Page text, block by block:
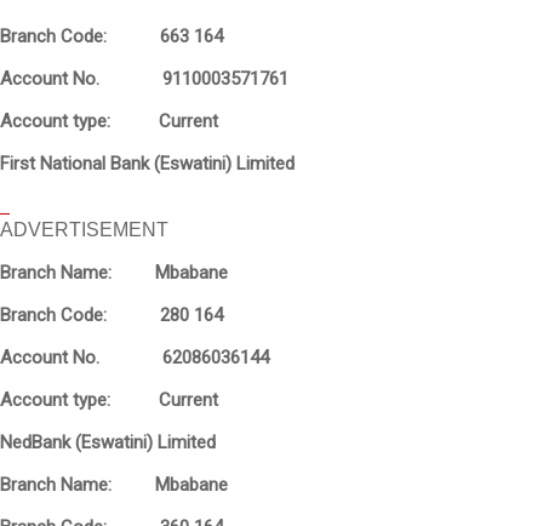
Branch Code: 663 164
Account No. 9110003571761
Account type: Current
First National Bank (Eswatini) Limited
ADVERTISEMENT
Branch Name: Mbabane
Branch Code: 280 164
Account No. 62086036144
Account type: Current
NedBank (Eswatini) Limited
Branch Name: Mbabane